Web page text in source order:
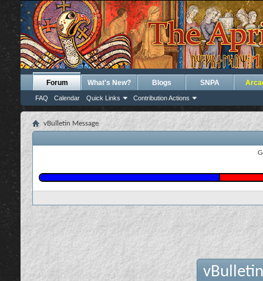
Forum
FAQ Calendar Quick Links Contribution Actions
What's New? Blogs SNPA
vBulletin Message